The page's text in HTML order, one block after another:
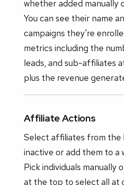
whether added manually
You can see their name
campaigns they're
metrics including the
leads, and sub-affiliates
plus the revenue
Affiliate Actions
Select affiliates from the
inactive or add them to a
Pick individuals manually
at the top to select all at